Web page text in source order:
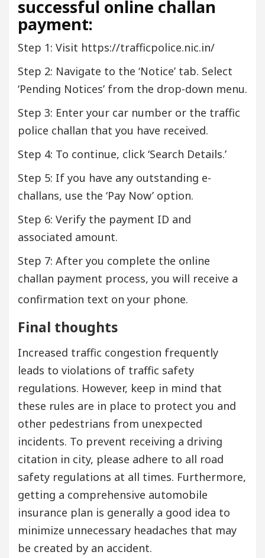
successful online challan
payment:
Step 1: Visit https://trafficpolice.nic.in/
Step 2: Navigate to the ‘Notice’ tab. Select
‘Pending Notices’ from the drop-down menu.
Step 3: Enter your car number or the traffic
police challan that you have received.
Step 4: To continue, click ‘Search Details.’
Step 5: If you have any outstanding e-
challans, use the ‘Pay Now’ option.
Step 6: Verify the payment ID and
associated amount.
Step 7: After you complete the online
challan payment process, you will receive a
confirmation text on your phone.
Final thoughts
Increased traffic congestion frequently
leads to violations of traffic safety
regulations. However, keep in mind that
these rules are in place to protect you and
other pedestrians from unexpected
incidents. To prevent receiving a driving
citation in city, please adhere to all road
safety regulations at all times. Furthermore,
getting a comprehensive automobile
insurance plan is generally a good idea to
minimize unnecessary headaches that may
be created by an accident.